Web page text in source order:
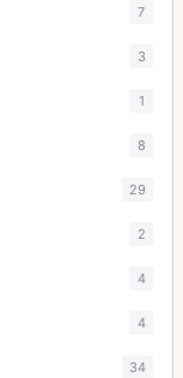
7
3
1
8
29
2
4
4
34